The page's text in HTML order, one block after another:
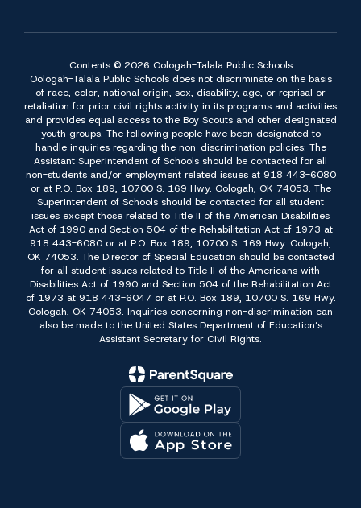
Contents © 2026 Oologah-Talala Public Schools
Oologah-Talala Public Schools does not discriminate on the basis
of race, color, national origin, sex, disability, age, or reprisal or
retaliation for prior civil rights activity in its programs and activities
and provides equal access to the Boy Scouts and other designated
youth groups. The following people have been designated to
handle inquiries regarding the non-discrimination policies: The
Assistant Superintendent of Schools should be contacted for all
non-students and/or employment related issues at 918 443-6080
or at P.O. Box 189, 10700 S. 169 Hwy. Oologah, OK 74053. The
Superintendent of Schools should be contacted for all student
issues except those related to Title II of the American Disabilities
Act of 1990 and Section 504 of the Rehabilitation Act of 1973 at
918 443-6080 or at P.O. Box 189, 10700 S. 169 Hwy. Oologah,
OK 74053. The Director of Special Education should be contacted
for all student issues related to Title II of the Americans with
Disabilities Act of 1990 and Section 504 of the Rehabilitation Act
of 1973 at 918 443-6047 or at P.O. Box 189, 10700 S. 169 Hwy.
Oologah, OK 74053. Inquiries concerning non-discrimination can
also be made to the United States Department of Education’s
Assistant Secretary for Civil Rights.